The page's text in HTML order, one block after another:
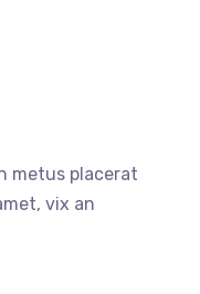
metus placerat
vix an